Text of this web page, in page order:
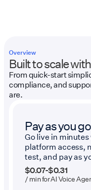
Overview
Built to scale
From quick-start
compliance, and
are.
Pay as you go
Go live in
platform access,
test, and pay as
$0.07-$0.31
/ min for AI Voice